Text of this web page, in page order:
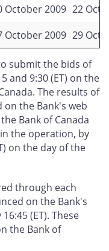
October 2009 22
October 2009 29
submit the bids of
and 9:30 (ET) on the
The results of
the Bank's web
Bank of Canada
the operation, by
on the day of the
through each
on the Bank's
(ET). These
the Bank of